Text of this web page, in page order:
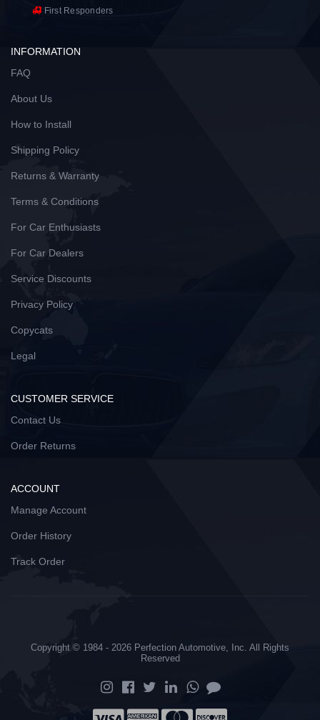
First Responders
INFORMATION
FAQ
About Us
How to Install
Shipping Policy
Returns & Warranty
Terms & Conditions
For Car Enthusiasts
For Car Dealers
Service Discounts
Privacy Policy
Copycats
Legal
CUSTOMER SERVICE
Contact Us
Order Returns
ACCOUNT
Manage Account
Order History
Track Order
Copyright © 1984 - 2026 Perfection Automotive, Inc. All Rights
Reserved